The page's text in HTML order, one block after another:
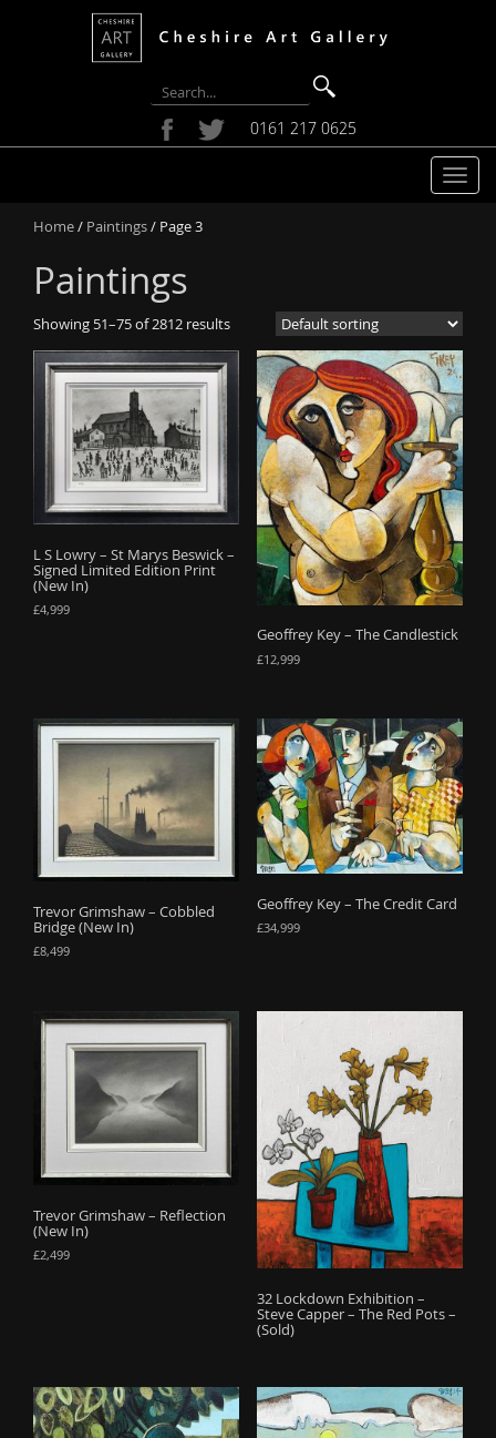
0161 217 0625
T
n
a
v
i
g
a
t
i
o
n
Home/ Paintings/ Page 3
Paintings
Showing 51–75 of 2812 results
L S Lowry – St Marys Beswick –
Signed Limited Edition Print
(New In)
£4,999
Geoffrey Key – The Candlestick
£12,999
Trevor Grimshaw – Cobbled
Bridge (New In)
£8,499
Geoffrey Key – The Credit Card
£34,999
Trevor Grimshaw – Reflection
(New In)
£2,499
32 Lockdown Exhibition –
Steve Capper – The Red Pots –
(Sold)